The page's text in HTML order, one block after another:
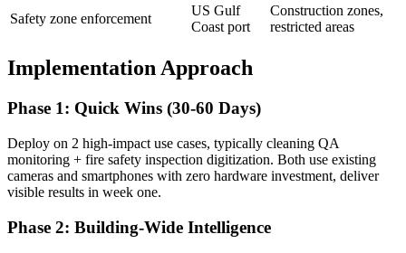
Safety zone enforcement
US Gulf
Coast port
Construction zones,
restricted areas
Implementation Approach
Phase 1: Quick Wins (30-60 Days)
Deploy on 2 high-impact use cases, typically cleaning QA
monitoring + fire safety inspection digitization. Both use existing
cameras and smartphones with zero hardware investment, deliver
visible results in week one.
Phase 2: Building-Wide Intelligence